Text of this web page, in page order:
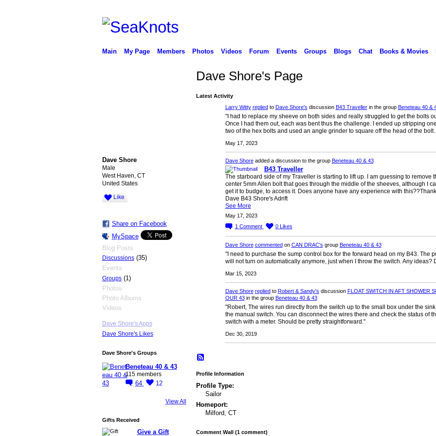
Main My Page Members Photos Videos Forum Events Groups Blogs Chat Books & Movies
Dave Shore
Male
West Haven, CT
United States
Like
Share on Facebook
MySpace
Blog Posts
Discussions(35)
Events
Groups(1)
Photos
Photo Albums
Videos
Dave Shore's Apps
Dave Shore's Likes
Dave Shore's Groups
Beneteau 40 & 43
115 members
64 12
View All
Gifts Received
Give a Gift
Dave Shore's Page
Latest Activity
Larry Witty repliedto Dave Shore's discussion B43 Travellerin the group Beneteau 40 &
"I had to replace my sheeve on both sides and really struggled to get the bolts
Once I had them out, each was bent thus the challenge. I ended up stripping
two of the hex bolts and used an angle grinder to square off the head of the
May 17, 2023
Dave Shoreadded a discussion to the group Beneteau 40 & 43
B43 Traveller
The starboard side of my Traveller is starting to lift up. I am guessing to remove
center 5mm Allen bolt that goes through the middle of the sheeves, although I
get it to budge, to access it. Does anyone have any experience with
Dave B43 Shore's Adrift
See More
May 17, 2023
1 Comment 0 Likes
Dave Shore commentedon CAN DRAC's group Beneteau 40 & 43
"I need to purchase the sump control box for the forward head on my B43. The
will not turn on automatically anymore, just when I throw the switch. Any ideas?
Mar 15, 2023
Dave Shore repliedto Robert & Sandy's discussion FLOAT SWITCH IN AFT SHOWER
OUR 43in the group Beneteau 40 & 43
"Robert, The wires run directly from the switch up to the small box under the
the manual switch. You can disconnect the wires there and check the status of
switch with a meter. Should be pretty straightforward."
Dec 30, 2019
Profile Information
Profile Type:
Sailor
Homeport:
Milford, CT
Comment Wall (1 comment)